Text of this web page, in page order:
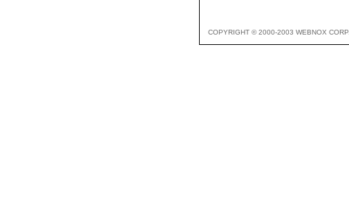
COPYRIGHT © 2000-2003 WEBNOX CORP.